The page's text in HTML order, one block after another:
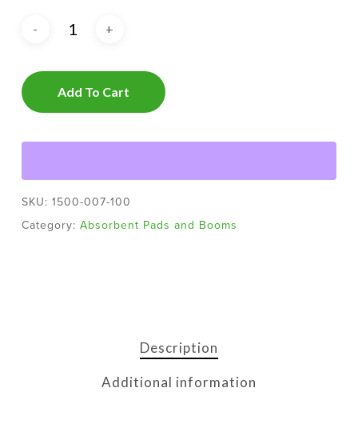
Add To Cart
SKU: 1500-007-100
Category: Absorbent Pads and Booms
Description
Additional information